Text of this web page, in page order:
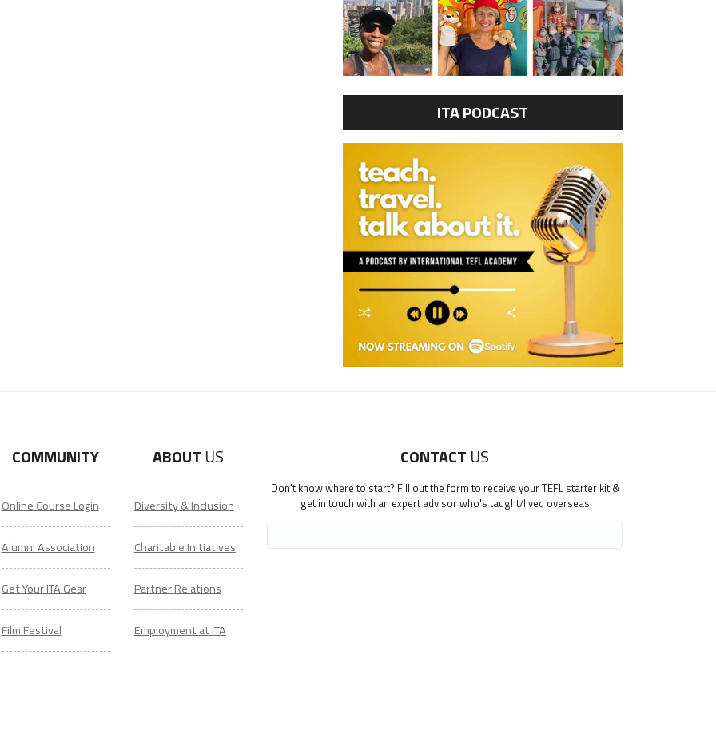
ITA PODCAST
COMMUNITY
Online Course Login
Alumni Association
Get Your ITA Gear
Film Festival
ABOUT US
Diversity & Inclusion
Charitable Initiatives
Partner Relations
Employment at ITA
CONTACT US
Don't know where to start? Fill out the form to receive your TEFL starter kit &
get in touch with an expert advisor who's taught/lived overseas